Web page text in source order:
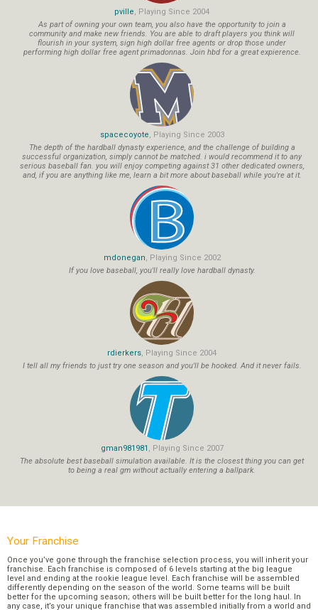
pville, Playing Since 2004
As part of owning your own team, you also have the opportunity to join a
community and make new friends. You are able to draft players you think will
flourish in your system, sign high dollar free agents or drop those under
performing high dollar free agent primadonnas. Join hbd for a great expierence.
spacecoyote, Playing Since 2003
The depth of the hardball dynasty experience, and the challenge of building a
successful organization, simply cannot be matched. i would recommend it to any
serious baseball fan. you will enjoy competing against 31 other dedicated owners,
and, if you are anything like me, learn a bit more about baseball while you're at it.
mdonegan, Playing Since 2002
If you love baseball, you'll really love hardball dynasty.
rdierkers, Playing Since 2004
I tell all my friends to just try one season and you'll be hooked. And it never fails.
gman981981 , Playing Since 2007
The absolute best baseball simulation available. It is the closest thing you can get
to being a real gm without actually entering a ballpark.
Your Franchise
Once you’ve gone through the franchise selection process, you will inherit your
franchise. Each franchise is composed of 6 levels starting at the big league
level and ending at the rookie league level. Each franchise will be assembled
differently depending on the season of the world. Some teams will be built
better for the upcoming season; others will be built better for the long haul. In
any case, it’s your unique franchise that was assembled initially from a world and